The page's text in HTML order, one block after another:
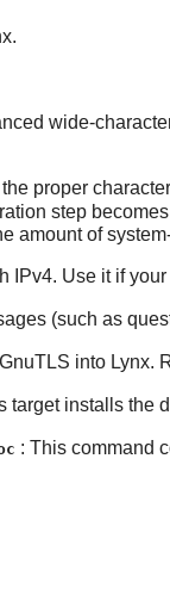
.
wide-
proper
step
amount of
IPv4. Use it if
(such as
GnuTLS into Lynx.
target installs the
: This command